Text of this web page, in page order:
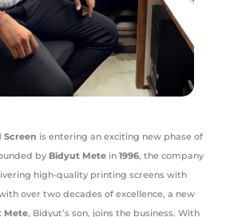
Screen is entering an exciting new phase of
by Bidyut Mete in 1996, the company
high-quality printing screens with
over two decades of excellence, a new
Mete, Bidyut’s son, joins the business. With